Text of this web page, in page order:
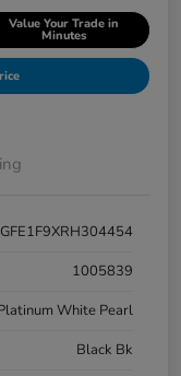
Value Your Trade in
Minutes
1005839
White Pearl
Black Bk